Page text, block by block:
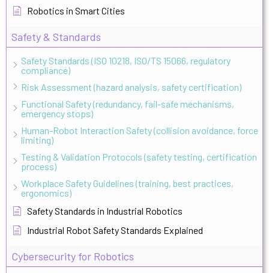
Robotics in Smart Cities
Safety & Standards
Safety Standards (ISO 10218, ISO/TS 15066, regulatory
compliance)
Risk Assessment (hazard analysis, safety certification)
Functional Safety (redundancy, fail-safe mechanisms,
emergency stops)
Human-Robot Interaction Safety (collision avoidance, force
limiting)
Testing & Validation Protocols (safety testing, certification
process)
Workplace Safety Guidelines (training, best practices,
ergonomics)
Safety Standards in Industrial Robotics
Industrial Robot Safety Standards Explained
Cybersecurity for Robotics